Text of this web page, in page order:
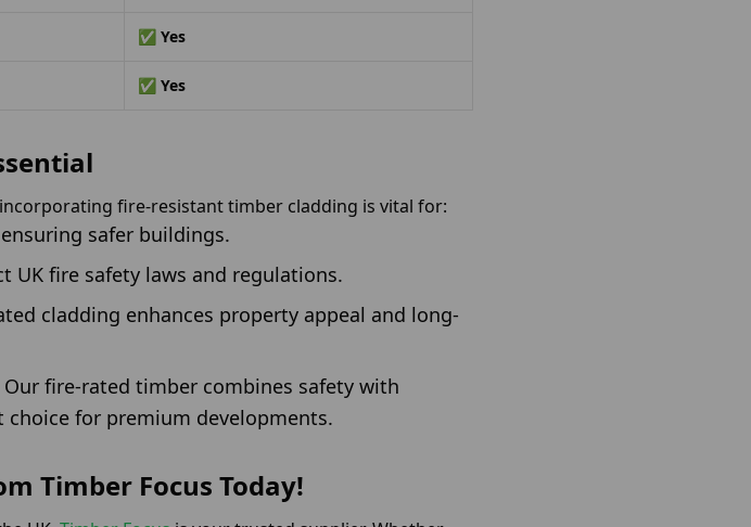
✅ Yes
✅ Yes
fire-resistant timber cladding is vital for:
safer buildings.
UK fire safety laws and regulations.
cladding enhances property appeal and long-
fire-rated timber combines safety with
for premium developments.
Timber Focus Today!